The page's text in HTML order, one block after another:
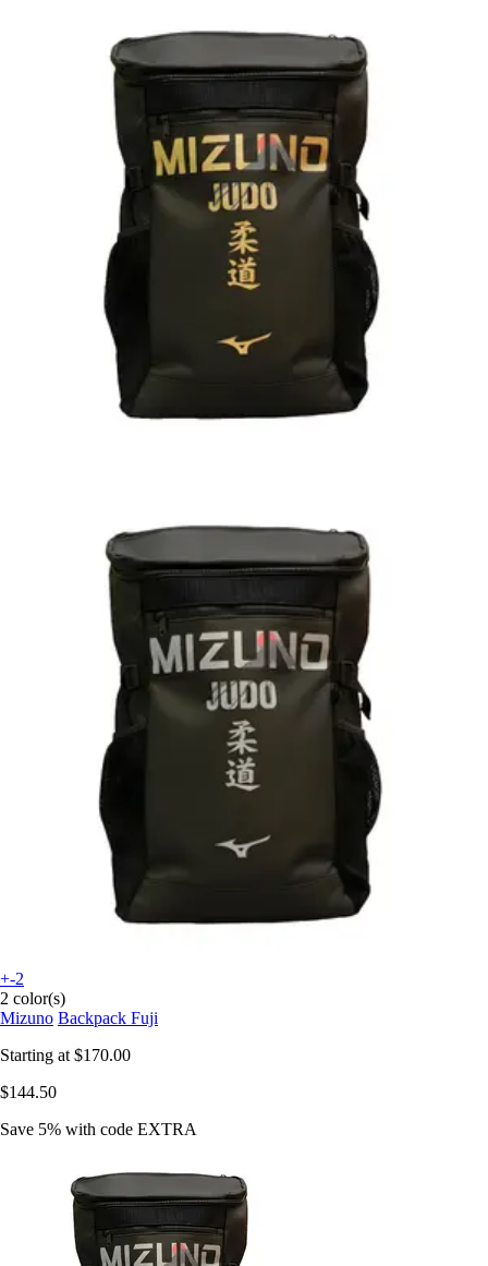
+-2
2 color(s)
Mizuno Backpack Fuji
Starting at $170.00
$144.50
Save 5% with code EXTRA